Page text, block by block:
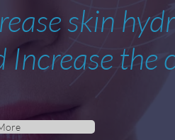
skin
Increase the